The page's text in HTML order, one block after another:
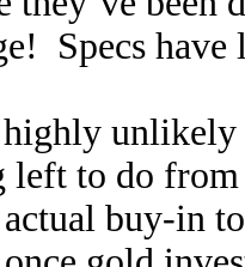
Specs
unlikely
left to do
buy-in